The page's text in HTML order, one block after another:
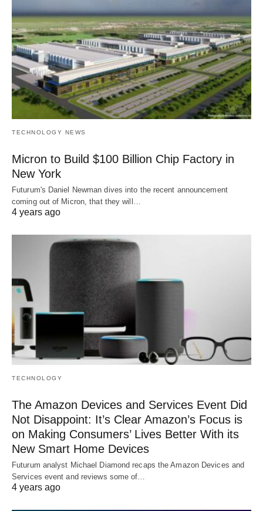
TECHNOLOGY NEWS
Micron to Build $100 Billion Chip Factory in
New York
Futurum's Daniel Newman dives into the recent announcement
coming out of Micron, that they will…
4 years ago
TECHNOLOGY
The Amazon Devices and Services Event Did
Not Disappoint: It’s Clear Amazon’s Focus is
on Making Consumers’ Lives Better With its
New Smart Home Devices
Futurum analyst Michael Diamond recaps the Amazon Devices and
Services event and reviews some of…
4 years ago